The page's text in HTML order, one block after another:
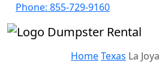
Phone: 855-729-9160
HomeTexas La Joya